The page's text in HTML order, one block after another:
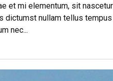
et mi elementum, sit
dictumst nullam tellus tempus
nec...